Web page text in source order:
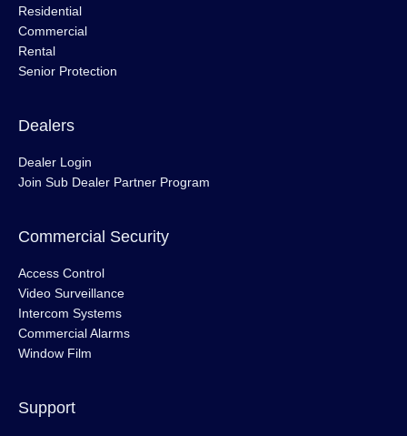
Residential
Commercial
Rental
Senior Protection
Dealers
Dealer Login
Join Sub Dealer Partner Program
Commercial Security
Access Control
Video Surveillance
Intercom Systems
Commercial Alarms
Window Film
Support